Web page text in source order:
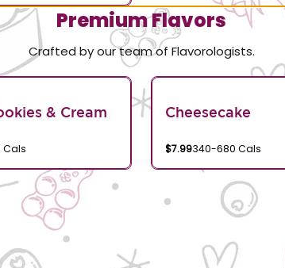
Premium Flavors
Crafted by our team of Flavorologists.
& Cream
Cals
Cheesecake
$7.99340-680 Cals